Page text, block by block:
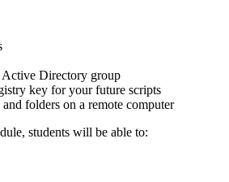
Active Directory group
key for your future scripts
folders on a remote computer
students will be able to: